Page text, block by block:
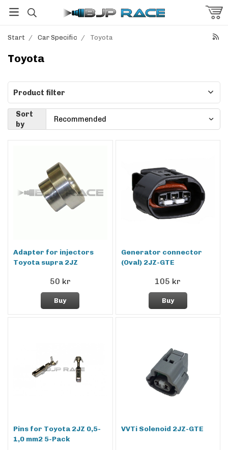
Start / Car Specific / Toyota
Toyota
Product filter
Sort
by
Adapter for injectors
Toyota supra 2JZ
50 kr
Buy
Generator connector
(Oval) 2JZ-GTE
105 kr
Buy
Pins for Toyota 2JZ 0,5-
1,0 mm2 5-Pack
VVTi Solenoid 2JZ-GTE